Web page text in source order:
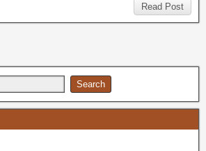
Read Post